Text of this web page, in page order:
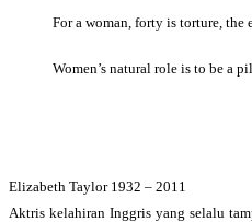
For a woman, forty is torture, the
Women’s natural role is to be a
Elizabeth Taylor 1932 – 2011
Aktris kelahiran Inggris yang selalu